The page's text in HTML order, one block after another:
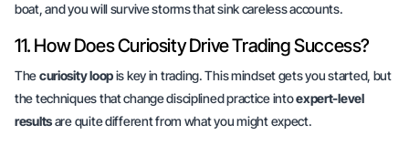
boat, and you will survive storms that sink careless accounts.
11. How Does Curiosity Drive Trading Success?
Thecuriosity loopis key in trading. This mindset gets you started, but
the techniques that change disciplined practice intoexpert-level
resultsare quite different from what you might expect.